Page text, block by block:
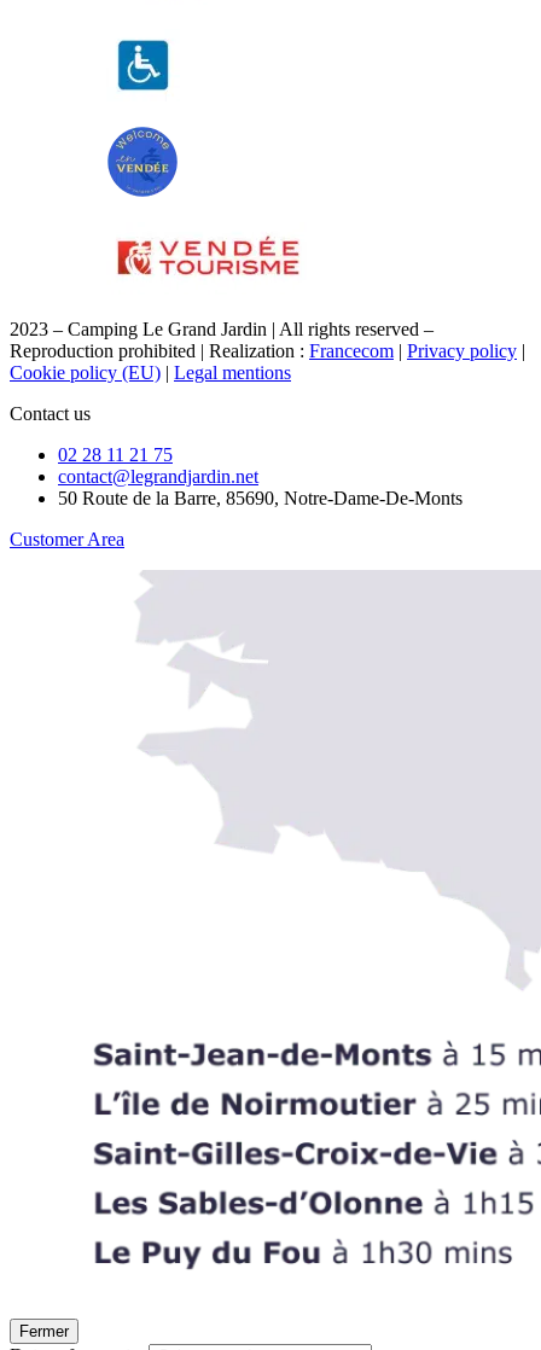
2023 – Camping Le Grand Jardin | All rights reserved –
Reproduction prohibited | Realization : Francecom | Privacy policy |
Cookie policy (EU) | Legal mentions
Contact us
02 28 11 21 75
contact@legrandjardin.net
50 Route de la Barre, 85690, Notre-Dame-De-Monts
Customer Area
Fermer